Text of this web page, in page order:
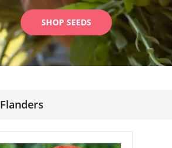
SHOP SEEDS
Flanders